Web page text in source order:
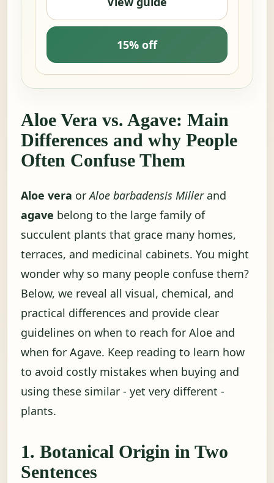
15% off
Aloe Vera vs. Agave: Main
Differences and why People
Often Confuse Them
Aloe vera orAloe barbadensis Millerand
agave belong to the large family of
succulent plants that grace many homes,
terraces, and medicinal cabinets. You might
wonder why so many people confuse them?
Below, we reveal all visual, chemical, and
practical differences and provide clear
guidelines on when to reach for Aloe and
when for Agave. Keep reading to learn how
to avoid costly mistakes when buying and
using these similar - yet very different -
plants.
1. Botanical Origin in Two
Sentences